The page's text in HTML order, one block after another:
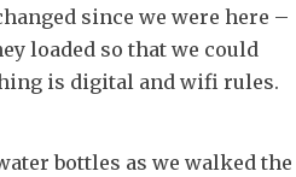
since we were here –
loaded so that we could
is digital and wifi rules.
bottles as we walked the